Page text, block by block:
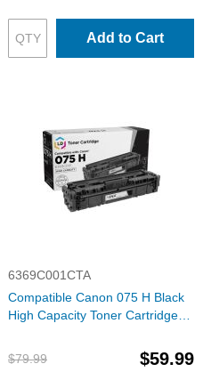
Add to Cart
6369C001CTA
Compatible Canon 075 H Black
High Capacity Toner Cartridge
$79.99
$59.99